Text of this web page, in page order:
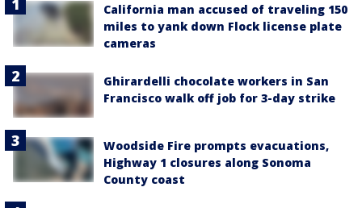
California man accused of traveling 150
miles to yank down Flock license plate
cameras
Ghirardelli chocolate workers in San
Francisco walk off job for 3-day strike
Woodside Fire prompts evacuations,
Highway 1 closures along Sonoma
County coast